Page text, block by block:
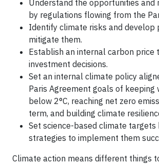
Understand the opportunities and
by regulations flowing from the
Identify climate risks and develop
mitigate them.
Establish an internal carbon price
investment decisions.
Set an internal climate policy
Paris Agreement goals of keeping
below 2°C, reaching net zero
term, and building climate
Set science-based climate targets
strategies to implement them
Climate action means different things